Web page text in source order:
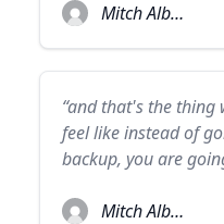
Mitch Albom
“and that's the thing
feel like instead of
backup, you are
Mitch Albom